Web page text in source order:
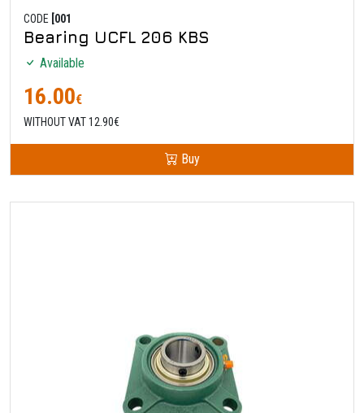
CODE [001
Bearing UCFL 206 KBS
Available
16.00€
WITHOUT VAT 12.90€
Buy